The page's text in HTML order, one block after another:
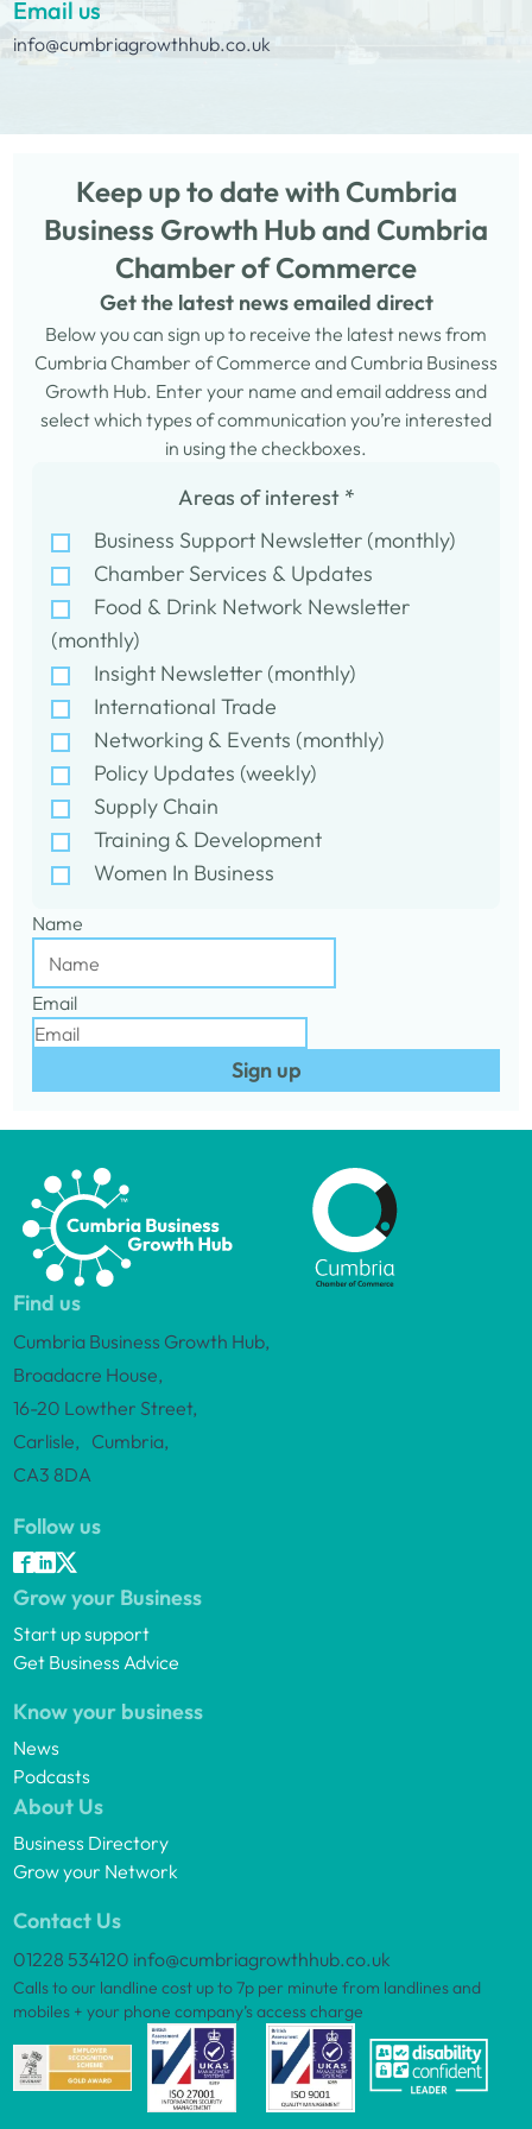
Email us
info@cumbriagrowthhub.co.uk
Keep up to date with Cumbria
Business Growth Hub and Cumbria
Chamber of Commerce
Get the latest news emailed direct
Below you can sign up to receive the latest news from
Cumbria Chamber of Commerce and Cumbria Business
Growth Hub. Enter your name and email address and
select which types of communication you’re interested
in using the checkboxes.
Areas of interest *
Business Support Newsletter (monthly)
Chamber Services & Updates
Food & Drink Network Newsletter
(monthly)
Insight Newsletter (monthly)
International Trade
Networking & Events (monthly)
Policy Updates (weekly)
Supply Chain
Training & Development
Women In Business
Name
Email
Sign up
Find us
Cumbria Business Growth Hub,
Broadacre House,
16-20 Lowther Street,
Carlisle, Cumbria,
CA3 8DA
Follow us
Grow your Business
Start up support
Get Business Advice
Know your business
News
Podcasts
About Us
Business Directory
Grow your Network
Contact Us
01228 534120 info@cumbriagrowthhub.co.uk
Calls to our landline cost up to 7p per minute from landlines and
mobiles + your phone company’s access charge